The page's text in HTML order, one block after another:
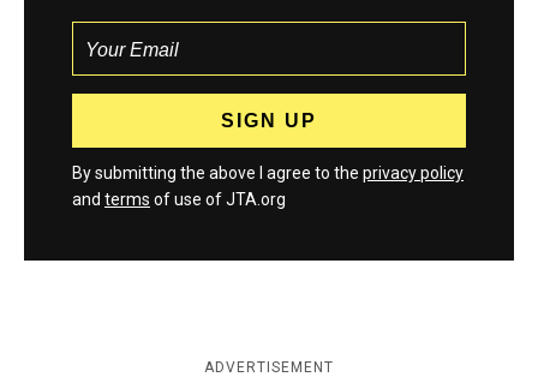
By submitting the above I agree to the privacy policy
and terms of use of JTA.org
ADVERTISEMENT